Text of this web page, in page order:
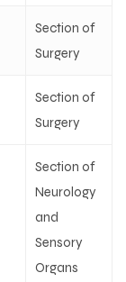
Section of
Surgery
Section of
Surgery
Section of
Neurology
and
Sensory
Organs